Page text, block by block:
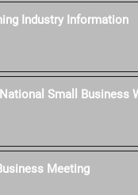
Industry Information
Small Business
Meeting